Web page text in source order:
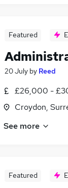
Featured
20 July by Reed
£26,000 -
Croydon,
See more
Featured